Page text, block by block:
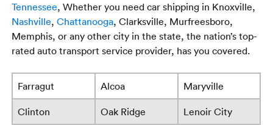
Tennessee, Whether you need car shipping in Knoxville,
Nashville,Chattanooga, Clarksville, Murfreesboro,
Memphis, or any other city in the state, the nation’s top-
rated auto transport service provider, has you covered.
Farragut Alcoa Maryville
Clinton Oak Ridge Lenoir City